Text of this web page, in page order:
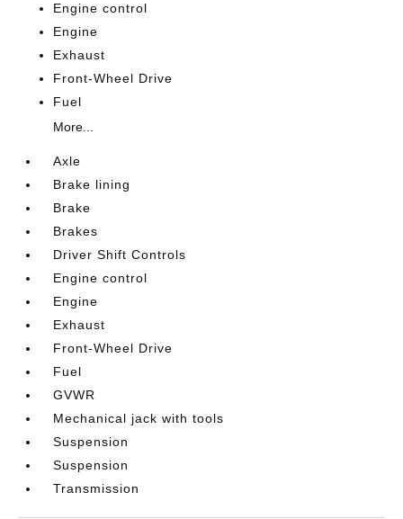
Engine control
Engine
Exhaust
Front-Wheel Drive
Fuel
More...
Axle
Brake lining
Brake
Brakes
Driver Shift Controls
Engine control
Engine
Exhaust
Front-Wheel Drive
Fuel
GVWR
Mechanical jack with tools
Suspension
Suspension
Transmission